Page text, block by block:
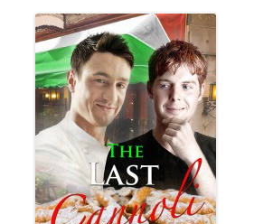
h
e
L
a
s
t
C
a
n
n
o
l
b
y
T
a